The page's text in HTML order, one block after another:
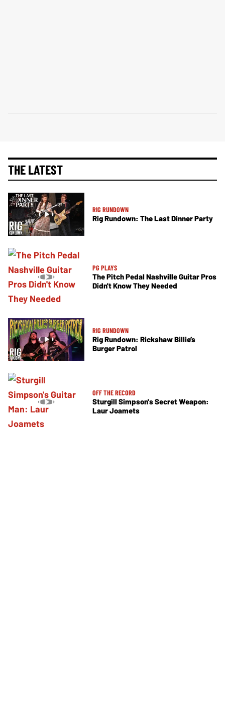
THE LATEST
RIG RUNDOWN
Rig Rundown: The Last Dinner Party
PG PLAYS
The Pitch Pedal Nashville Guitar Pros
Didn't Know They Needed
RIG RUNDOWN
Rig Rundown: Rickshaw Billie’s
Burger Patrol
OFF THE RECORD
Sturgill Simpson's Secret Weapon:
Laur Joamets